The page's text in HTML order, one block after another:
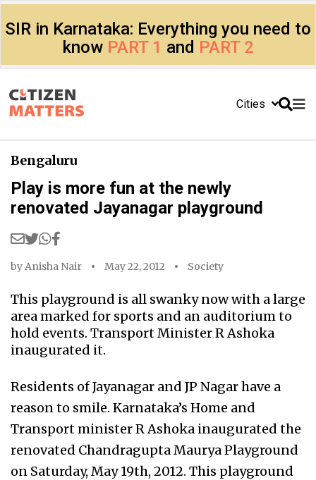
SIR in Karnataka: Everything you need to
know PART 1 and PART 2
Cities
Bengaluru
Play is more fun at the newly
renovated Jayanagar playground
byAnisha Nair May 22, 2012 Society
This playground is all swanky now with a large
area marked for sports and an auditorium to
hold events. Transport Minister R Ashoka
inaugurated it.
Residents of Jayanagar and JP Nagar have a
reason to smile. Karnataka’s Home and
Transport minister R Ashoka inaugurated the
renovated Chandragupta Maurya Playground
on Saturday, May 19th, 2012. This playground